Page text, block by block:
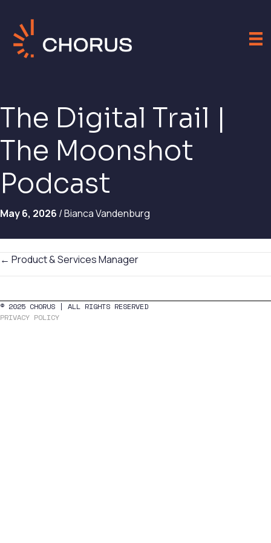
The Digital Trail |
The Moonshot
Podcast
May 6, 2026 / Bianca Vandenburg
Posts
navigation
← Product & Services Manager
© 2025 CHORUS | ALL RIGHTS RESERVED
PRIVACY POLICY